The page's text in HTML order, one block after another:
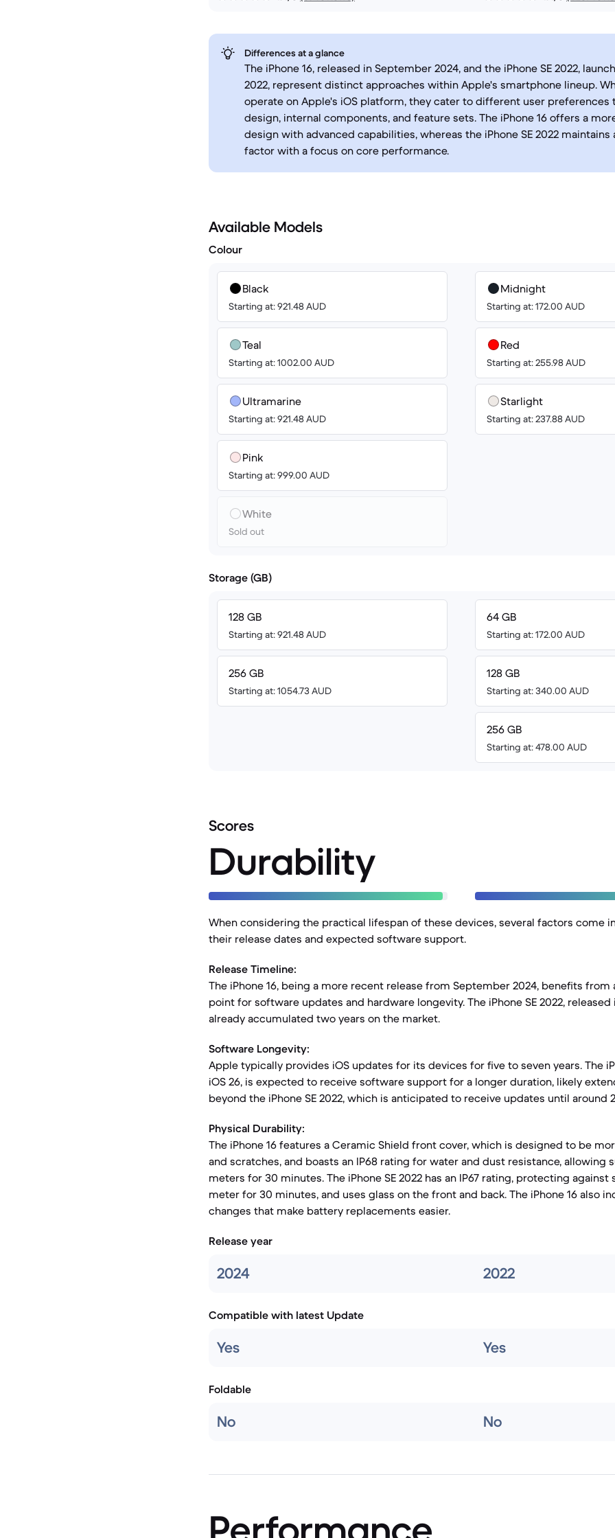
Differences at a glance
The iPhone 16, released in September 2024, and the iPhone SE 2022,
2022, represent distinct approaches within Apple's smartphone lineup.
operate on Apple's iOS platform, they cater to different user preferences
design, internal components, and feature sets. The iPhone 16 offers a
design with advanced capabilities, whereas the iPhone SE 2022 maintains
factor with a focus on core performance.
Available Models
Colour
Black
Starting at: 921.48 AUD
Teal
Starting at: 1002.00 AUD
Ultramarine
Starting at: 921.48 AUD
Pink
Starting at: 999.00 AUD
White
Sold out
Midnight
Starting at: 172.00 AUD
Red
Starting at: 255.98 AUD
Starlight
Starting at: 237.88 AUD
Storage (GB)
128 GB
Starting at: 921.48 AUD
256 GB
Starting at: 1054.73 AUD
64 GB
Starting at: 172.00 AUD
128 GB
Starting at: 340.00 AUD
256 GB
Starting at: 478.00 AUD
Scores
Durability
When considering the practical lifespan of these devices, several factors come
their release dates and expected software support.
Release Timeline:
The iPhone 16, being a more recent release from September 2024, benefits
point for software updates and hardware longevity. The iPhone SE 2022, released
already accumulated two years on the market.
Software Longevity:
Apple typically provides iOS updates for its devices for five to seven years. The
iOS 26, is expected to receive software support for a longer duration, likely
beyond the iPhone SE 2022, which is anticipated to receive updates until around
Physical Durability:
The iPhone 16 features a Ceramic Shield front cover, which is designed to be
and scratches, and boasts an IP68 rating for water and dust resistance, allowing
meters for 30 minutes. The iPhone SE 2022 has an IP67 rating, protecting against
meter for 30 minutes, and uses glass on the front and back. The iPhone 16 also
changes that make battery replacements easier.
Release year
2024 2022
Compatible with latest Update
Yes Yes
Foldable
No No